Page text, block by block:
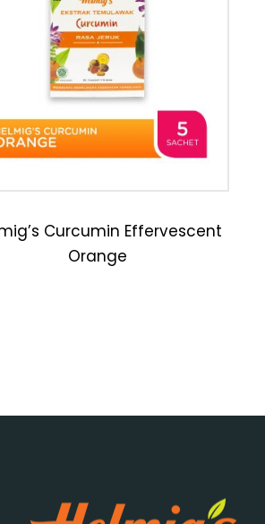
Curcumin Effervescent
Orange